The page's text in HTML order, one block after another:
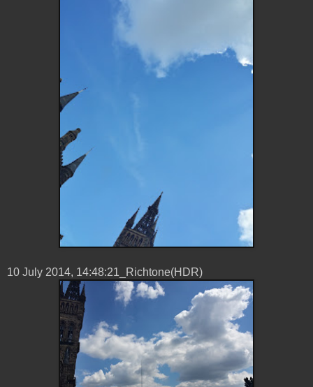
10 ‎July ‎2014, ‏‎14:48:21_Richtone(HDR)